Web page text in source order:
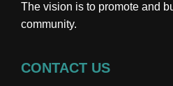
The vision is to promote and
community.
CONTACT US